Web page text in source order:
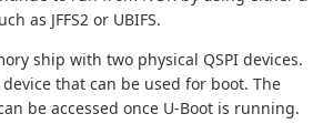
as JFFS2 or UBIFS.
ship with two physical QSPI devices.
that can be used for boot. The
be accessed once U-Boot is running.